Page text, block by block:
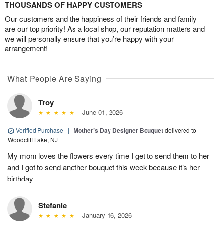
THOUSANDS OF HAPPY CUSTOMERS
Our customers and the happiness of their friends and family
are our top priority! As a local shop, our reputation matters and
we will personally ensure that you’re happy with your
arrangement!
What People Are Saying
Troy
June 01, 2026
Verified Purchase | Mother’s Day Designer Bouquetdelivered to
Woodcliff Lake, NJ
My mom loves the flowers every time I get to send them to her
and I got to send another bouquet this week because it’s her
birthday
Stefanie
January 16, 2026